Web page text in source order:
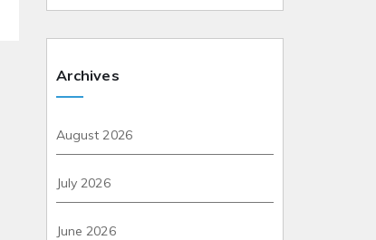
Archives
August 2026
July 2026
June 2026